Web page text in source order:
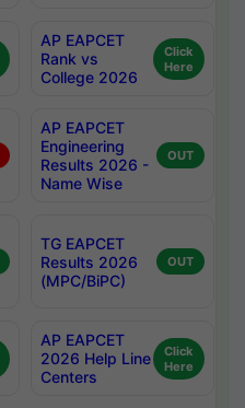
AP EAPCET
Rank vs
College 2026
Click
Here
AP EAPCET
Engineering
Results 2026 -
Name Wise
OUT
TG EAPCET
Results 2026
(MPC/BiPC)
OUT
AP EAPCET
2026 Help Line
Centers
Click
Here